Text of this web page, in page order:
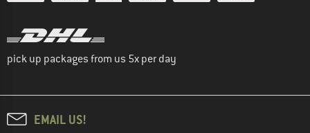
pick up packages from us 5x per day
EMAIL US!